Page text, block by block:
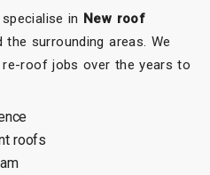
in New roof
the surrounding areas. We
roof jobs over the years to
roofs